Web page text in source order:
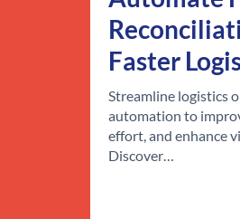
Faster
Streamline logistics
automation to
effort, and enhance
Discover…